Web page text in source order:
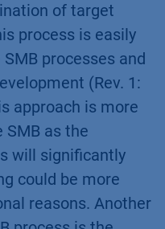
of target
process is easily
processes and
(Rev. 1:
approach is more
SMB as the
will significantly
could be more
reasons. Another